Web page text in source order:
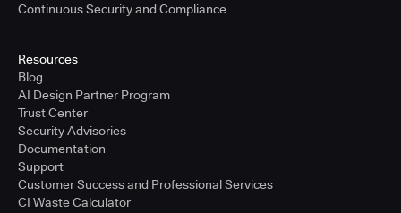
Continuous Security and Compliance
Resources
Blog
AI Design Partner Program
Trust Center
Security Advisories
Documentation
Support
Customer Success and Professional Services
CI Waste Calculator